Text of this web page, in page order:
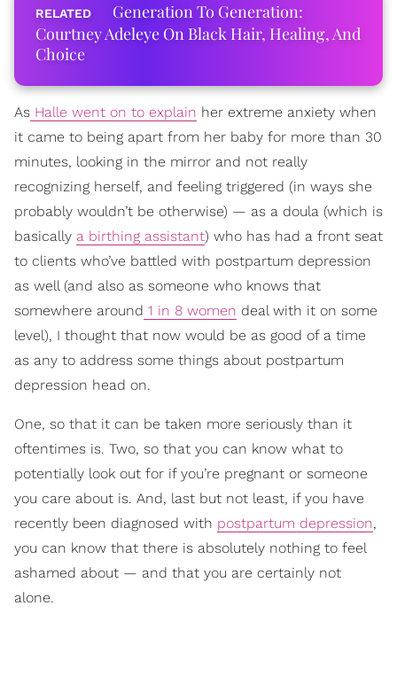
Generation To Generation:
Courtney Adeleye On Black Hair, Healing, And
Choice
As Halle went on to explain her extreme anxiety when
it came to being apart from her baby for more than 30
minutes, looking in the mirror and not really
recognizing herself, and feeling triggered (in ways she
probably wouldn’t be otherwise) — as a doula (which is
basically a birthing assistant) who has had a front seat
to clients who’ve battled with postpartum depression
as well (and also as someone who knows that
somewhere around 1 in 8 women deal with it on some
level), I thought that now would be as good of a time
as any to address some things about postpartum
depression head on.
One, so that it can be taken more seriously than it
oftentimes is. Two, so that you can know what to
potentially look out for if you’re pregnant or someone
you care about is. And, last but not least, if you have
recently been diagnosed with postpartum depression,
you can know that there is absolutely nothing to feel
ashamed about — and that you are certainly not
alone.